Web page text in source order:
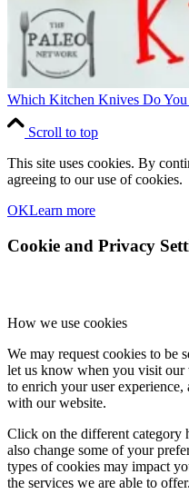
Which Kitchen Knives Do
Scroll to top
This site uses cookies. By
agreeing to our use of cookies.
OKLearn more
Cookie and Privacy
How we use cookies
We may request cookies to be
let us know when you visit our
to enrich your user
with our website.
Click on the different category
also change some of your
types of cookies may impact
the services we are able to offer.